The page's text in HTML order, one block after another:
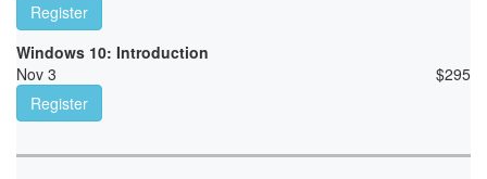
Register
Windows 10: Introduction
Nov 3
$295
Register